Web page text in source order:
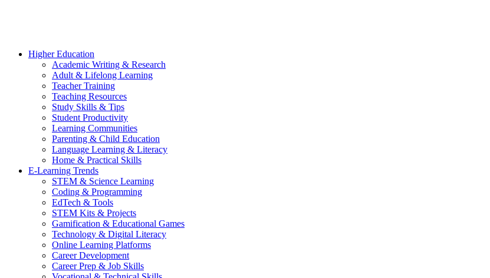
Higher Education
Academic Writing & Research
Adult & Lifelong Learning
Teacher Training
Teaching Resources
Study Skills & Tips
Student Productivity
Learning Communities
Parenting & Child Education
Language Learning & Literacy
Home & Practical Skills
E-Learning Trends
STEM & Science Learning
Coding & Programming
EdTech & Tools
STEM Kits & Projects
Gamification & Educational Games
Technology & Digital Literacy
Online Learning Platforms
Career Development
Career Prep & Job Skills